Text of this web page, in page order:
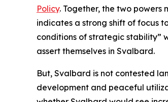
Policy. Together, the two powers
indicates a strong shift of focus
conditions of strategic stability”
assert themselves in Svalbard.
But, Svalbard is not contested
development and peaceful